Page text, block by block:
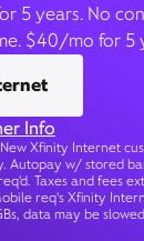
5 years. No
$40/mo for 5
Info
Xfinity Internet
Autopay w/ stored
Taxes and fees
req's Xfinity
data may be